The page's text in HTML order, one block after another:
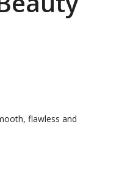
flawless and